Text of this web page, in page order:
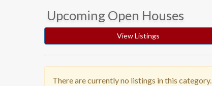
Upcoming Open Houses
View Listings
There are currently no listings in this category.